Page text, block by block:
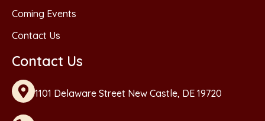
Coming Events
Contact Us
Contact Us
1101 Delaware Street New Castle, DE 19720